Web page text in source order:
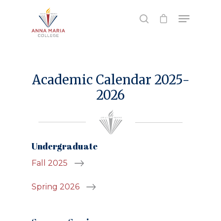
Academic Calendar 2025-
2026
Undergraduate
Fall 2025
Spring 2026